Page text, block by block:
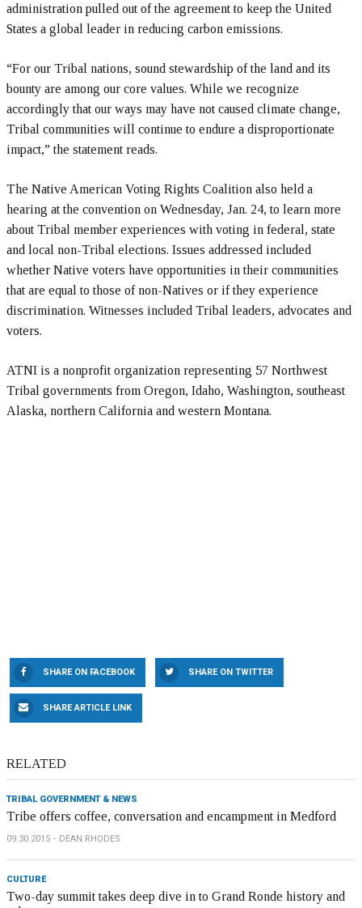
administration pulled out of the agreement to keep the United
States a global leader in reducing carbon emissions.
“For our Tribal nations, sound stewardship of the land and its
bounty are among our core values. While we recognize
accordingly that our ways may have not caused climate change,
Tribal communities will continue to endure a disproportionate
impact,” the statement reads.
The Native American Voting Rights Coalition also held a
hearing at the convention on Wednesday, Jan. 24, to learn more
about Tribal member experiences with voting in federal, state
and local non-Tribal elections. Issues addressed included
whether Native voters have opportunities in their communities
that are equal to those of non-Natives or if they experience
discrimination. Witnesses included Tribal leaders, advocates and
voters.
ATNI is a nonprofit organization representing 57 Northwest
Tribal governments from Oregon, Idaho, Washington, southeast
Alaska, northern California and western Montana.
SHARE ON FACEBOOK SHARE ON TWITTER
SHARE ARTICLE LINK
RELATED
TRIBAL GOVERNMENT & NEWS
Tribe offers coffee, conversation and encampment in Medford
09.30.2015 DEAN RHODES
CULTURE
Two-day summit takes deep dive in to Grand Ronde history and